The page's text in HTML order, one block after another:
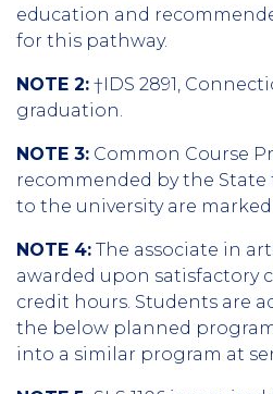
education and
for this pathway.
NOTE 2: †IDS 2891,
graduation.
NOTE 3: Common Course
recommended by the State
to the university are marked
NOTE 4: The associate in
awarded upon satisfactory
credit hours. Students are
the below planned
into a similar program at